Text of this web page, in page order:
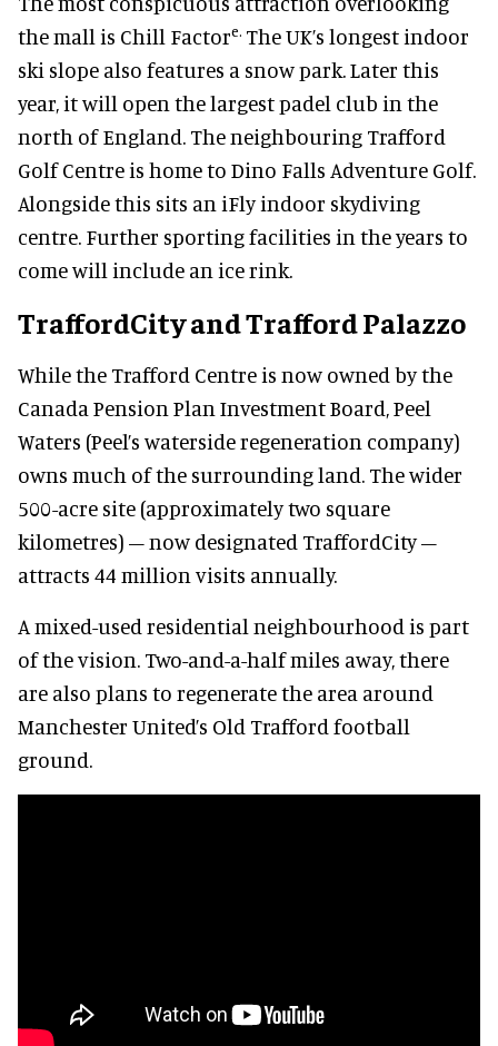
the mall is Chill Factore. The UK’s longest indoor
ski slope also features a snow park.Later this
year, itwill open the largest padel club in the
north of England. The neighbouring Trafford
Golf Centre is home to Dino Falls Adventure Golf.
Alongside this sits an iFly indoor skydiving
centre. Further sporting facilities in the years to
come will include an ice rink.
TraffordCity and Trafford Palazzo
While the Trafford Centre is now owned by the
Canada Pension Plan Investment Board, Peel
Waters (Peel’s waterside regeneration company)
owns much of the surrounding land. The wider
500-acre site (approximately two square
kilometres) – now designated TraffordCity –
attracts 44 million visits annually.
A mixed-used residential neighbourhood is part
of the vision. Two-and-a-half miles away, there
are also plans to regenerate the area around
Manchester United’s Old Trafford football
ground.